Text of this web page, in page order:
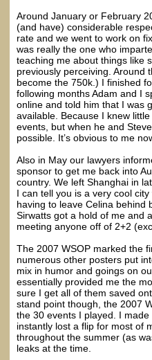
Around January or February
(and have) considerable
rate and we went to work on
was really the one who
teaching me about things like
previously perceiving. Around
become the 750k.) I finished
following months Adam and I
online and told him that I was
available. Because I knew
events, but when he and
possible. It’s obvious to me
Also in May our lawyers
sponsor to get me back into
country. We left Shanghai in
I can tell you is a very cool
having to leave Celina behind
Sirwatts got a hold of me and
meeting anyone off of 2+2
The 2007 WSOP marked the
numerous other posters put
mix in humor and goings on
essentially provided me the
sure I get all of them saved
stand point though, the 2007
the 30 events I played. I
instantly lost a flip for most of
throughout the summer (as
leaks at the time.